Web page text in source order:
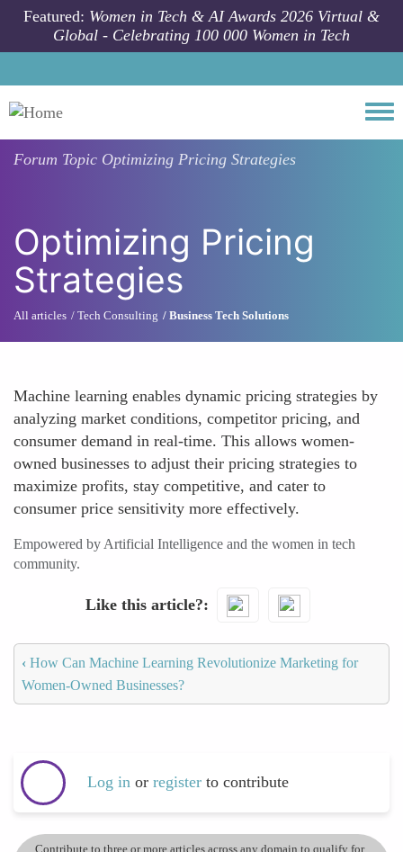
Skip to main content
Featured: Women in Tech & AI Awards 2026 Virtual &
Global - Celebrating 100 000 Women in Tech
Forum Topic Optimizing Pricing Strategies
Optimizing Pricing
Strategies
All articles Tech Consulting Business Tech Solutions
Machine learning enables dynamic pricing strategies by
analyzing market conditions, competitor pricing, and
consumer demand in real-time. This allows women-
owned businesses to adjust their pricing strategies to
maximize profits, stay competitive, and cater to
consumer price sensitivity more effectively.
Empowered by Artificial Intelligence and the women in tech
community.
Like this article?
‹ How Can Machine Learning Revolutionize Marketing for
Women-Owned Businesses?
Log in or register to contribute
Contribute to three or more articles across any domain to qualify for